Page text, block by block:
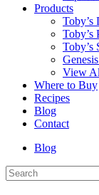
Products
Toby’s
Toby’s
Toby’s
View
Where to Buy
Recipes
Blog
Contact
Blog